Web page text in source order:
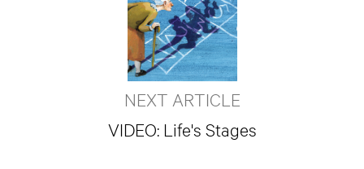
NEXT ARTICLE
VIDEO: Life's Stages